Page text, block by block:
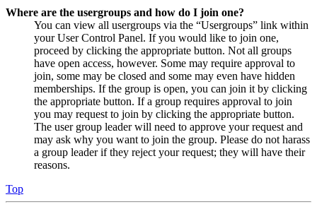
Where are the usergroups and how do I join one?
You can view all usergroups via the “Usergroups” link within
your User Control Panel. If you would like to join one,
proceed by clicking the appropriate button. Not all groups
have open access, however. Some may require approval to
join, some may be closed and some may even have hidden
memberships. If the group is open, you can join it by clicking
the appropriate button. If a group requires approval to join
you may request to join by clicking the appropriate button.
The user group leader will need to approve your request and
may ask why you want to join the group. Please do not harass
a group leader if they reject your request; they will have their
reasons.
Top